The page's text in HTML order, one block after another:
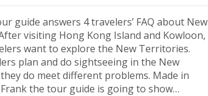
guide answers 4 travelers’ FAQ about New
visiting Hong Kong Island and Kowloon,
want to explore the New Territories.
plan and do sightseeing in the New
do meet different problems. Made in
the tour guide is going to show…